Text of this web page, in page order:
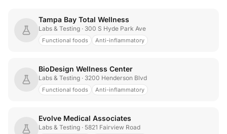
Tampa Bay Total Wellness
Labs & Testing · 300 S Hyde Park Ave
Functional foods Anti-inflammatory
BioDesign Wellness Center
Labs & Testing · 3200 Henderson Blvd
Functional foods Anti-inflammatory
Evolve Medical Associates
Labs & Testing · 5821 Fairview Road